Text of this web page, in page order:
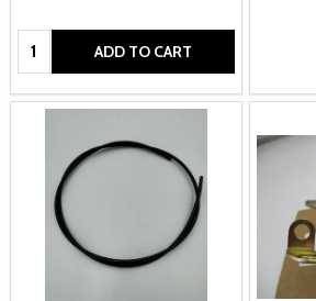
Quantity: ADD TO CART